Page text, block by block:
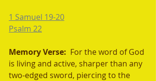
1 Samuel 19-20
Psalm 22
Memory Verse: For the word of God
is living and active, sharper than any
two-edged sword, piercing to the